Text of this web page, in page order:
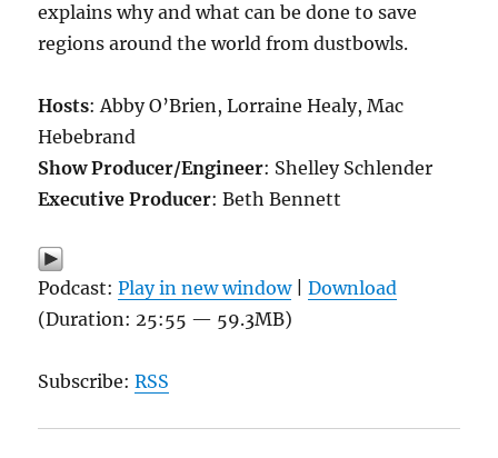
explains why and what can be done to save
regions around the world from dustbowls.
Hosts: Abby O’Brien, Lorraine Healy, Mac
Hebebrand
Show Producer/Engineer: Shelley Schlender
Executive Producer: Beth Bennett
Podcast:Play in new window|Download
(Duration: 25:55 — 59.3MB)
Subscribe:RSS